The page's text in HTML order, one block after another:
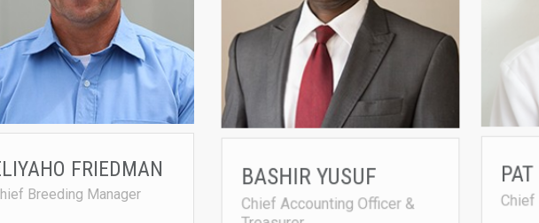
FRIEDMAN
Breeding Manager
BASHIR YUSUF
Chief Accounting Officer &
Treasurer